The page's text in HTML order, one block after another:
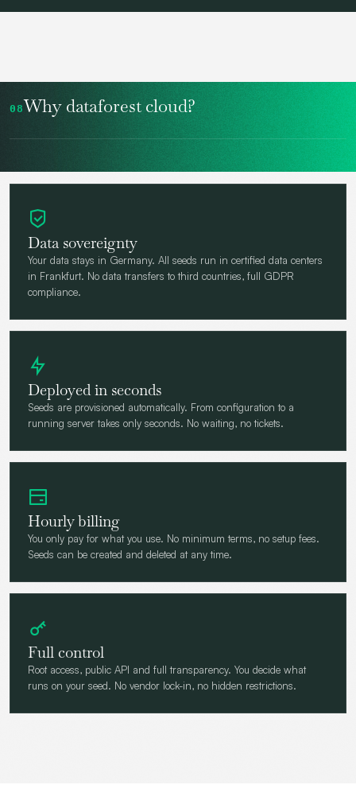
08Why dataforest cloud?
Data sovereignty
Your data stays in Germany. All seeds run in certified data centers
in Frankfurt. No data transfers to third countries, full GDPR
compliance.
Deployed in seconds
Seeds are provisioned automatically. From configuration to a
running server takes only seconds. No waiting, no tickets.
Hourly billing
You only pay for what you use. No minimum terms, no setup fees.
Seeds can be created and deleted at any time.
Full control
Root access, public API and full transparency. You decide what
runs on your seed. No vendor lock-in, no hidden restrictions.